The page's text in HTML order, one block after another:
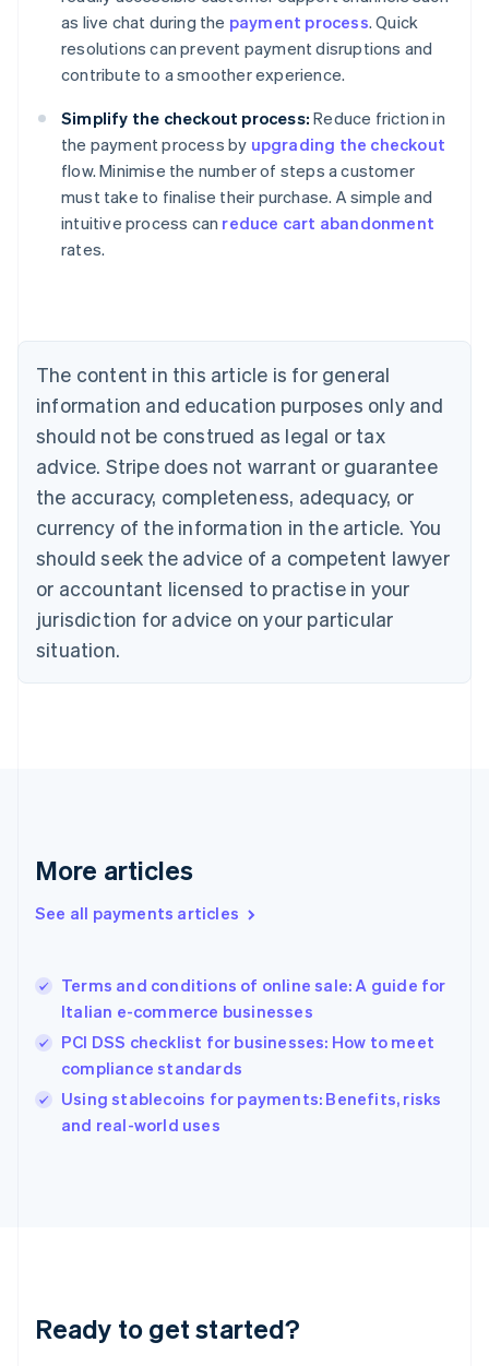
as live chat during the payment process. Quick
resolutions can prevent payment disruptions and
contribute to a smoother experience.
Simplify the checkout process: Reduce friction in
the payment process by upgrading the checkout
flow. Minimise the number of steps a customer
must take to finalise their purchase. A simple and
intuitive process can reduce cart abandonment
rates.
The content in this article is for general
information and education purposes only and
should not be construed as legal or tax
advice. Stripe does not warrant or guarantee
the accuracy, completeness, adequacy, or
currency of the information in the article. You
should seek the advice of a competent lawyer
or accountant licensed to practise in your
jurisdiction for advice on your particular
situation.
More articles
See all payments articles
Terms and conditions of online sale: A guide for
Italian e-commerce businesses
PCI DSS checklist for businesses: How to meet
compliance standards
Using stablecoins for payments: Benefits, risks
and real-world uses
Ready to get started?
Australia
English
Austria
Brazil
Bulgaria
English
Canada
English Français
Croatia
English Italiano
English
Czech Republic
Denmark
English
Estonia
Finland
Greece
Hong Kong SAR, China
English
India
Ireland
English
Italy
Italiano
Japan
Luxembourg
Français DeutschEnglish